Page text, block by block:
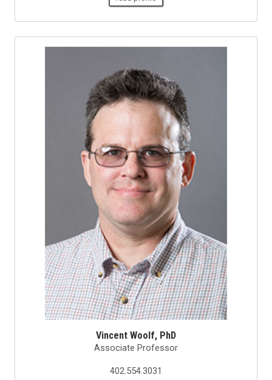
Vincent Woolf, PhD
Associate Professor
402.554.3031